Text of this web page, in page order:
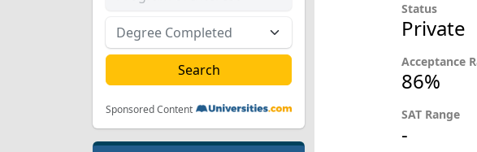
Sponsored Content
Status
Private
Acceptance
86%
SAT Range
-